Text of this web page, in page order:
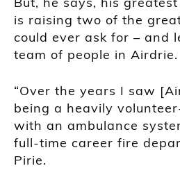
is raising two of the
could ever ask for – and
team of people in Airdrie.
“Over the years I saw
being a heavily
with an ambulance
full-time career fire
Pirie.